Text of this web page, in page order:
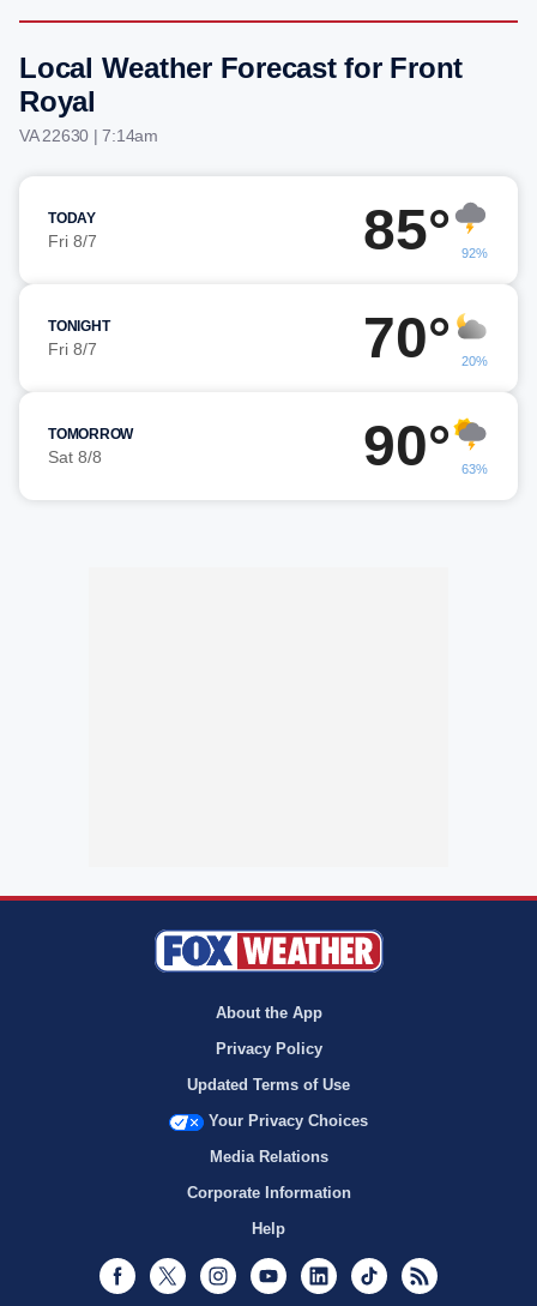
Local Weather Forecast for Front
Royal
VA 22630 | 7:14am
TODAY
Fri 8/7 85° 92%
TONIGHT
Fri 8/7 70° 20%
TOMORROW
Sat 8/8 90° 63%
About the App
Privacy Policy
Updated Terms of Use
Your Privacy Choices
Media Relations
Corporate Information
Help
Facebook
Twitter InstagramYoutubeLinkedInTikTok